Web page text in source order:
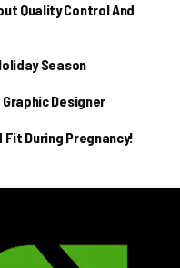
Quality Control And
Season
Designer
Fit During Pregnancy!